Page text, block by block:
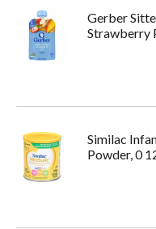
Gerber
Strawberry
Similac
Powder, 0